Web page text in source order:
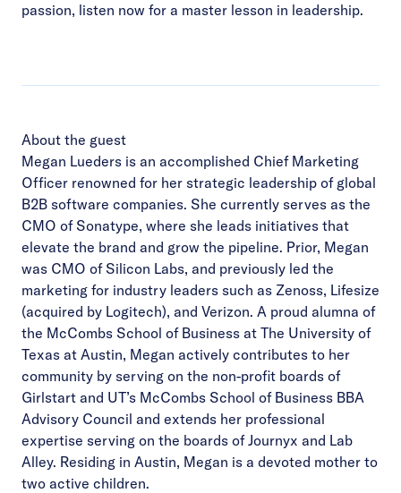
passion, listen now for a master lesson in leadership.
About the guest
Megan Lueders is an accomplished Chief Marketing
Officer renowned for her strategic leadership of global
B2B software companies. She currently serves as the
CMO of Sonatype, where she leads initiatives that
elevate the brand and grow the pipeline. Prior, Megan
was CMO of Silicon Labs, and previously led the
marketing for industry leaders such as Zenoss, Lifesize
(acquired by Logitech), and Verizon. A proud alumna of
the McCombs School of Business at The University of
Texas at Austin, Megan actively contributes to her
community by serving on the non-profit boards of
Girlstart and UT’s McCombs School of Business BBA
Advisory Council and extends her professional
expertise serving on the boards of Journyx and Lab
Alley. Residing in Austin, Megan is a devoted mother to
two active children.